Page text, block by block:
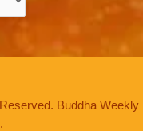
Buddha Weekly